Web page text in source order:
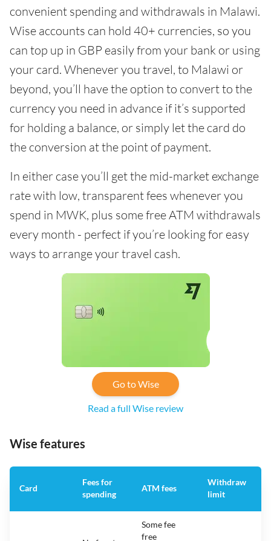
convenient spending and withdrawals in Malawi.
Wise accounts can hold 40+ currencies, so you
can top up in GBP easily from your bank or using
your card. Whenever you travel, to Malawi or
beyond, you’ll have the option to convert to the
currency you need in advance if it’s supported
for holding a balance, or simply let the card do
the conversion at the point of payment.
In either case you’ll get the mid-market exchange
rate with low, transparent fees whenever you
spend in MWK, plus some free ATM withdrawals
every month - perfect if you’re looking for easy
ways to arrange your travel cash.
Go to Wise
Read a full Wise review
Wise features
Card
Fees for
spending
ATM fees
Withdraw
limit
Some fee
free